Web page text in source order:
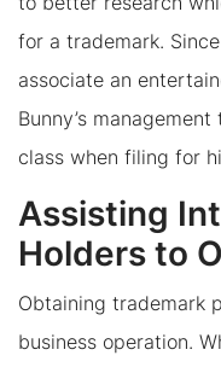
for a trademark.
associate an
Bunny’s
class when filing for
Assisting
Holders to
Obtaining trademark
business operation.